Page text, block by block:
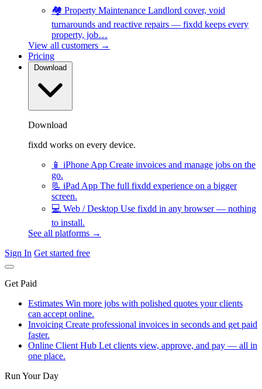
🏘️ Property Maintenance Landlord cover, void
turnarounds and reactive repairs — fixdd keeps every
property, job…
View all customers →
Pricing
Download
Download
fixdd works on every device.
📱 iPhone App Create invoices and manage jobs on the
go.
📃 iPad App The full fixdd experience on a bigger
screen.
💻 Web / Desktop Use fixdd in any browser — nothing
to install.
See all platforms →
Sign In Get started free
Get Paid
Estimates Win more jobs with polished quotes your clients
can accept online.
Invoicing Create professional invoices in seconds and get paid
faster.
Online Client Hub Let clients view, approve, and pay — all in
one place.
Run Your Day